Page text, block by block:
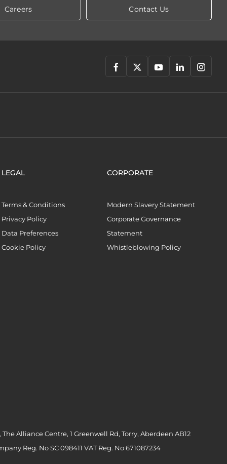
Careers Contact Us
LEGAL
Terms & Conditions
Privacy Policy
Data Preferences
Cookie Policy
CORPORATE
Modern Slavery Statement
Corporate Governance
Statement
Whistleblowing Policy
Alliance Centre, 1 Greenwell Rd, Torry, Aberdeen AB12
Reg. No SC 098411 VAT Reg. No 671087234